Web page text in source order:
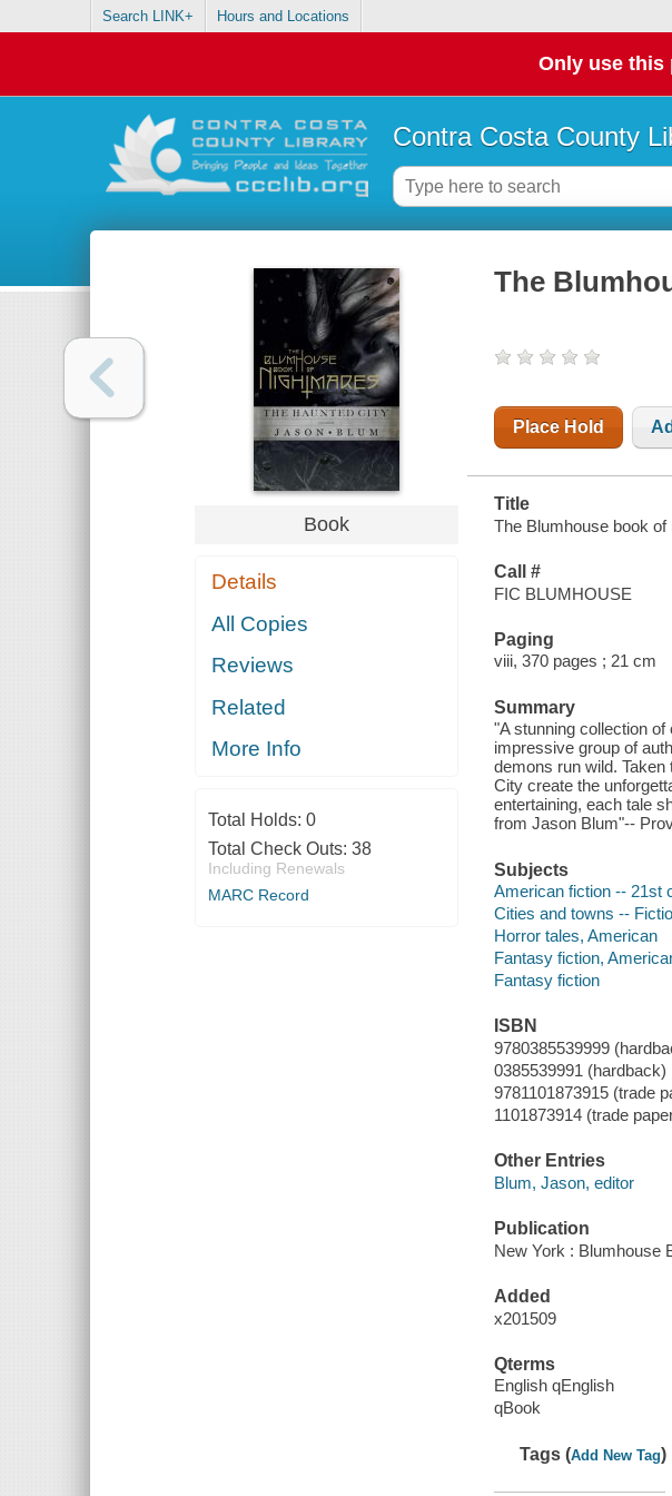
Search LINK+ Hours and Locations
Only use this
Contra Costa County
Book
Details
All Copies
Reviews
Related
More Info
Total Holds: 0
Total Check Outs: 38
Including Renewals
MARC Record
The
Place Hold
Title
The Blumhouse book
Call #
FIC BLUMHOUSE
Paging
viii, 370 pages ; 21 cm
Summary
"A stunning collection
impressive group of
demons run wild.
City create the
entertaining, each tale
from Jason Blum"--
Subjects
American fiction -- 21st
Cities and towns --
Horror tales, American
Fantasy fiction,
Fantasy fiction
ISBN
9780385539999
0385539991 (hardback)
9781101873915 (trade
1101873914 (trade
Other Entries
Blum, Jason, editor
Publication
New York : Blumhouse
Added
x201509
Qterms
English qEnglish
qBook
Tags (Add New Tag)